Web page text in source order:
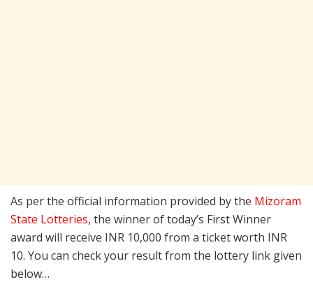
As per the official information provided by the Mizoram
State Lotteries, the winner of today’s First Winner
award will receive INR 10,000 from a ticket worth INR
10. You can check your result from the lottery link given
below…